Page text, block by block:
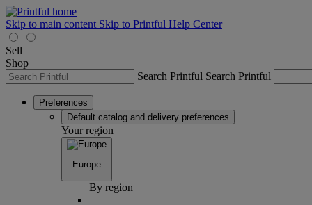
Skip to main content Skip to Printful Help Center
Sell
Shop
Search Printful Search Printful
Preferences
Default catalog and delivery preferences
Your region
Europe
By region